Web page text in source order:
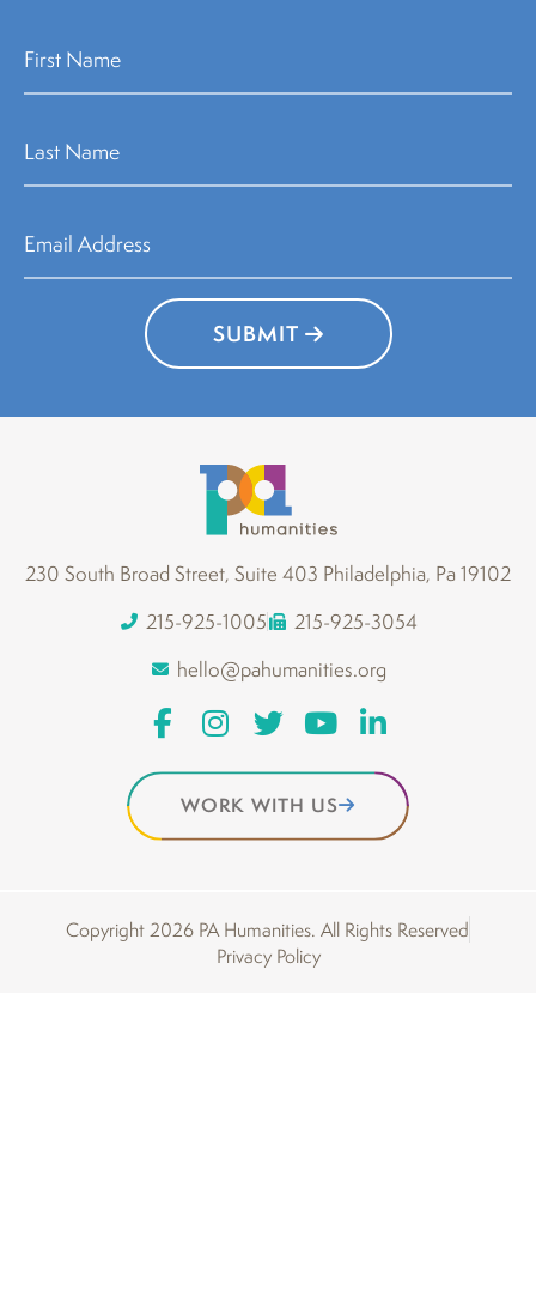
SUBMIT
230 South Broad Street, Suite 403 Philadelphia, Pa 19102
215-925-1005
215-925-3054
hello@pahumanities.org
WORK WITH US
Copyright 2026 PA Humanities. All Rights Reserved
Privacy Policy